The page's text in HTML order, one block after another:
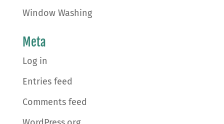
Window Washing
Meta
Log in
Entries feed
Comments feed